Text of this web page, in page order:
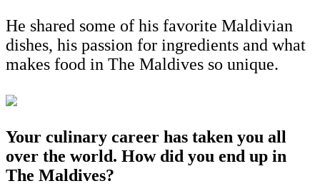
He shared some of his favorite Maldivian
dishes, his passion for ingredients and what
makes food in The Maldives so unique.
Your culinary career has taken you all
over the world. How did you end up in
The Maldives?